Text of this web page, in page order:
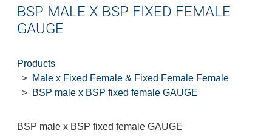
BSP MALE X BSP FIXED FEMALE
GAUGE
Products
Male x Fixed Female & Fixed Female Female
BSP male x BSP fixed female GAUGE
BSP male x BSP fixed female GAUGE